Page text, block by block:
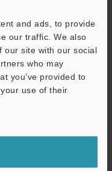
and ads, to provide
our traffic. We also
our site with our social
who may
you’ve provided to
use of their
will never be
guide downloads